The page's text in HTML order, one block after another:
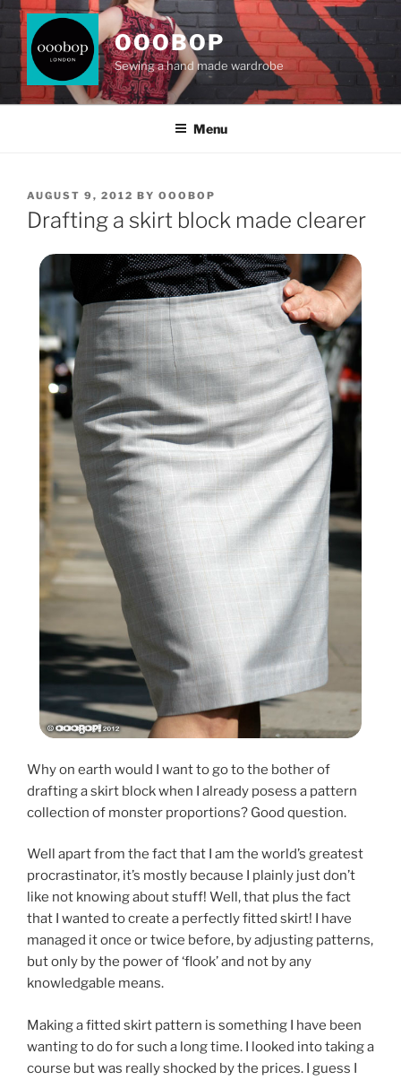
Skip
content
OOOBOP
Sewing a hand made wardrobe
Menu
POSTED
ON
AUGUST 9, 2012 BY OOOBOP
Drafting a skirt block made clearer
Why on earth would I want to go to the bother of
drafting a skirt block when I already posess a pattern
collection of monster proportions? Good question.
Well apart from the fact that I am the world’s greatest
procrastinator, it’s mostly because I plainly just don’t
like not knowing about stuff! Well, that plus the fact
that I wanted to create a perfectly fitted skirt! I have
managed it once or twice before, by adjusting patterns,
but only by the power of ‘flook’ and not by any
knowledgable means.
Making a fitted skirt pattern is something I have been
wanting to do for such a long time. I looked into taking a
course but was really shocked by the prices. I guess I